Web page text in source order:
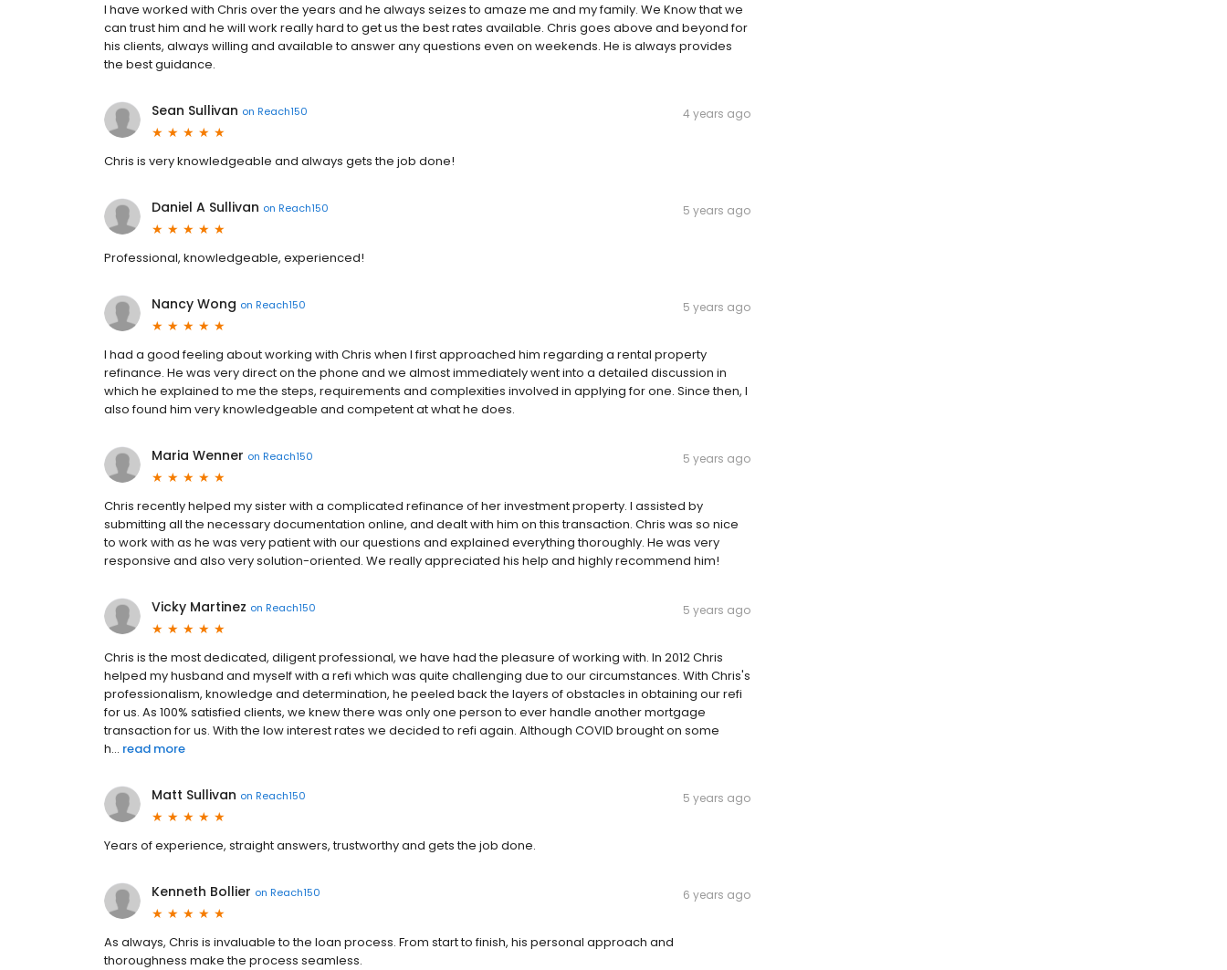
I have worked with Chris over the years and he always seizes to amaze me and my family. We Know that we
can trust him and he will work really hard to get us the best rates available. Chris goes above and beyond for
his clients, always willing and available to answer any questions even on weekends. He is always provides
the best guidance.
Sean Sullivan on Reach150 4 years ago
Chris is very knowledgeable and always gets the job done!
Daniel A Sullivan on Reach150 5 years ago
Professional, knowledgeable, experienced!
Nancy Wong on Reach150 5 years ago
I had a good feeling about working with Chris when I first approached him regarding a rental property
refinance. He was very direct on the phone and we almost immediately went into a detailed discussion in
which he explained to me the steps, requirements and complexities involved in applying for one. Since then, I
also found him very knowledgeable and competent at what he does.
Maria Wenner on Reach150 5 years ago
Chris recently helped my sister with a complicated refinance of her investment property. I assisted by
submitting all the necessary documentation online, and dealt with him on this transaction. Chris was so nice
to work with as he was very patient with our questions and explained everything thoroughly. He was very
responsive and also very solution-oriented. We really appreciated his help and highly recommend him!
Vicky Martinez on Reach150 5 years ago
Chris is the most dedicated, diligent professional, we have had the pleasure of working with. In 2012 Chris
helped my husband and myself with a refi which was quite challenging due to our circumstances. With Chris's
professionalism, knowledge and determination, he peeled back the layers of obstacles in obtaining our refi
for us. As 100% satisfied clients, we knew there was only one person to ever handle another mortgage
transaction for us. With the low interest rates we decided to refi again. Although COVID brought on some
h... read more
Matt Sullivan on Reach150 5 years ago
Years of experience, straight answers, trustworthy and gets the job done.
Kenneth Bollier on Reach150 6 years ago
As always, Chris is invaluable to the loan process. From start to finish, his personal approach and
thoroughness make the process seamless.